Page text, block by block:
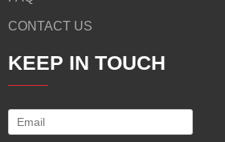
CONTACT US
KEEP IN TOUCH